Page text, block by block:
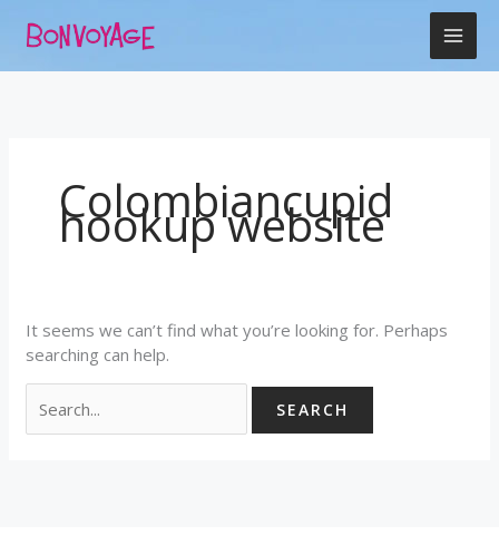
Colombiancupid
hookup website
It seems we can’t find what you’re looking for. Perhaps
searching can help.
for: